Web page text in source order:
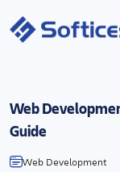
Industries
Technologies
Web
Guide
Web Development